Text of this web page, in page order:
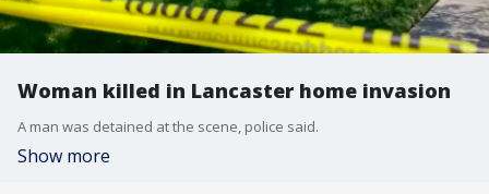
Woman killed in Lancaster home invasion
A man was detained at the scene, police said.
Show more